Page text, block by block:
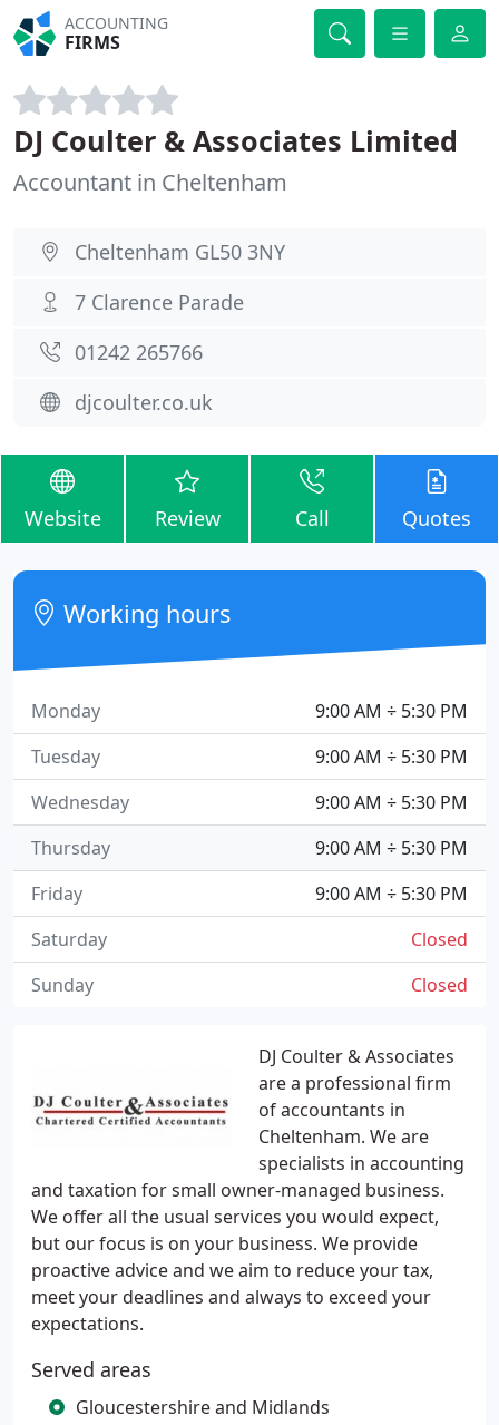
ACCOUNTING
FIRMS
DJ Coulter & Associates Limited
Accountant in Cheltenham
Cheltenham GL50 3NY
7 Clarence Parade
01242 265766
djcoulter.co.uk
Website Review Call Quotes
DJ Coulter & Associates
are a professional firm
of accountants in
Cheltenham. We are
specialists in accounting
and taxation for small owner-managed business.
We offer all the usual services you would expect,
but our focus is on your business. We provide
proactive advice and we aim to reduce your tax,
meet your deadlines and always to exceed your
expectations.
Served areas
Gloucestershire and Midlands
Working hours
9:00 AM ÷ 5:30 PM
Monday
9:00 AM ÷ 5:30 PM
Tuesday
9:00 AM ÷ 5:30 PM
Wednesday
9:00 AM ÷ 5:30 PM
Thursday
9:00 AM ÷ 5:30 PM
Friday
Closed
Saturday
Closed
Sunday